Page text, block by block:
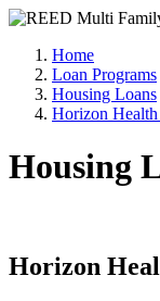
Home
Loan Programs
Housing Loans
Horizon
Housing
Horizon